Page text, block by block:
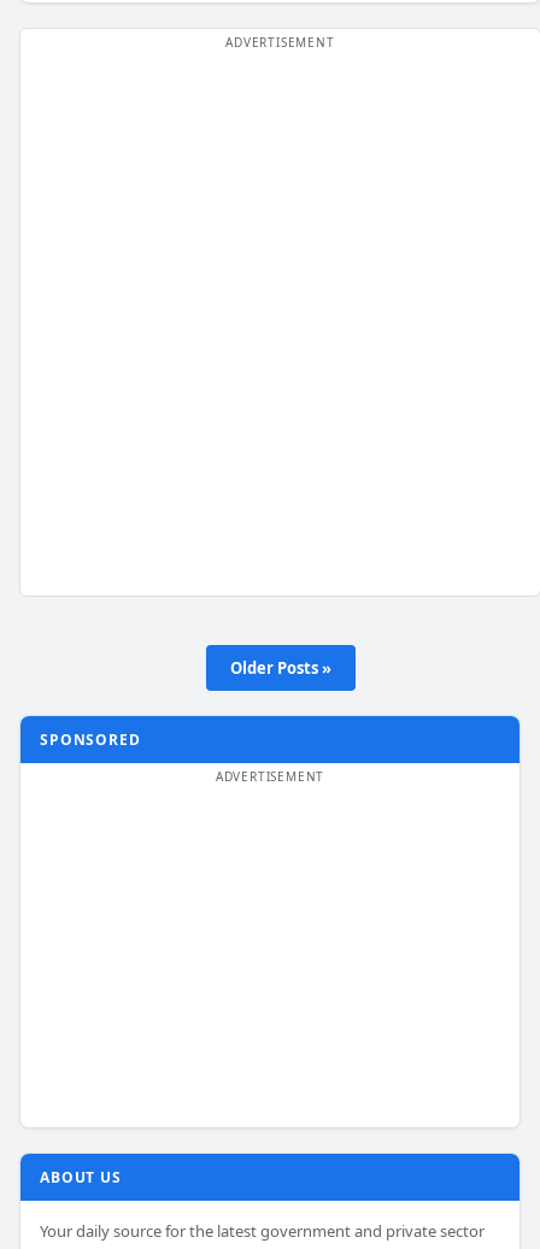
Older Posts »
SPONSORED
ABOUT US
Your daily source for the latest government and private sector